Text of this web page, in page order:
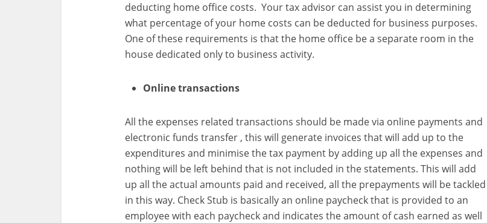
deducting home office costs. Your tax advisor can assist you in determining
what percentage of your home costs can be deducted for business purposes.
One of these requirements is that the home office be a separate room in the
house dedicated only to business activity.
Online transactions
All the expenses related transactions should be made via online payments and
electronic funds transfer , this will generate invoices that will add up to the
expenditures and minimise the tax payment by adding up all the expenses and
nothing will be left behind that is not included in the statements. This will add
up all the actual amounts paid and received, all the prepayments will be tackled
in this way. Check Stub is basically an online paycheck that is provided to an
employee with each paycheck and indicates the amount of cash earned as well